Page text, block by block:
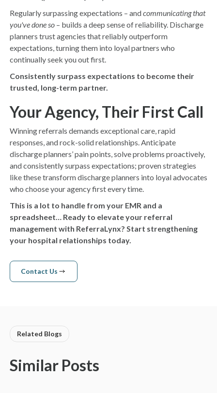
Regularly surpassing expectations – andcommunicating that
you've done so – builds a deep sense of reliability. Discharge
planners trust agencies that reliably outperform
expectations, turning them into loyal partners who
continually seek you out first.
Consistently surpass expectations to become their
trusted, long-term partner.
Your Agency, Their First Call
Winning referrals demands exceptional care, rapid
responses, and rock-solid relationships. Anticipate
discharge planners’ pain points, solve problems proactively,
and consistently surpass expectations; proven strategies
like these transform discharge planners into loyal advocates
who choose your agency first every time.
This is a lot to handle from your EMR and a
spreadsheet… Ready to elevate your referral
management with ReferraLynx? Start strengthening
your hospital relationships today.
Contact Us
Related Blogs
Similar Posts